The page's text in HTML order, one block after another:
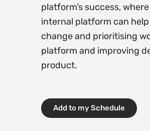
platform’s success,
internal platform can
change and prioritising
platform and improving
product.
Add to my Schedule